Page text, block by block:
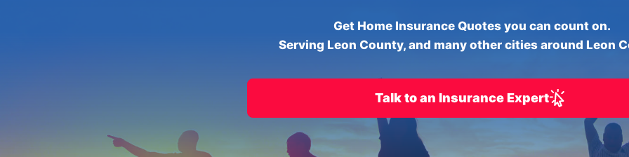
Get Home Insurance Quotes you can count on.
Serving Leon County, and many other cities around Leon
Talk to an Insurance Expert